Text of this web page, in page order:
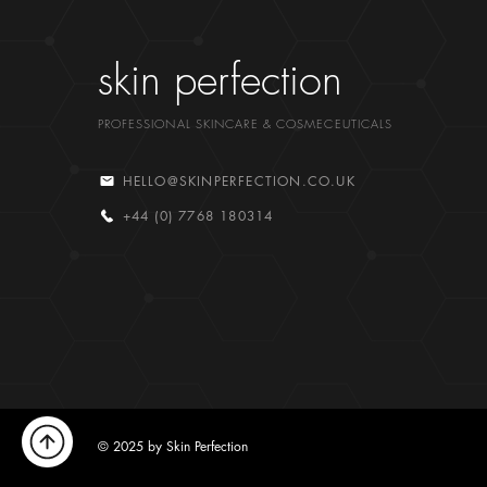
skin perfection
PROFESSIONAL SKINCARE & COSMECEUTICALS
HELLO@SKINPERFECTION.CO.UK
+44 (0) 7768 180314
© 2025 by Skin Perfection